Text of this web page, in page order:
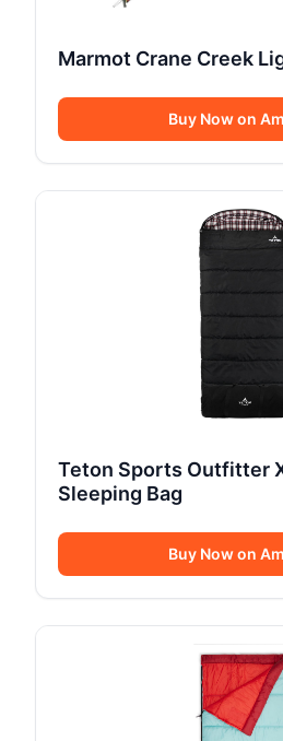
Marmot Crane Creek
Buy Now on
Teton Sports Outfitter
Sleeping Bag
Buy Now on